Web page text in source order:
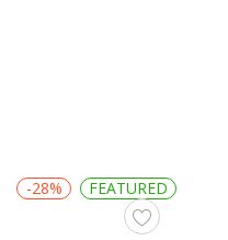
-28% FEATURED